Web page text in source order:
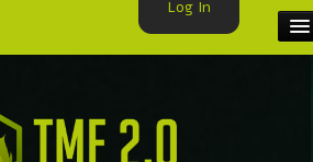
Log In